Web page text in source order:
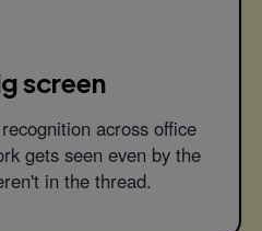
screen
across office
gets seen even by the
in the thread.